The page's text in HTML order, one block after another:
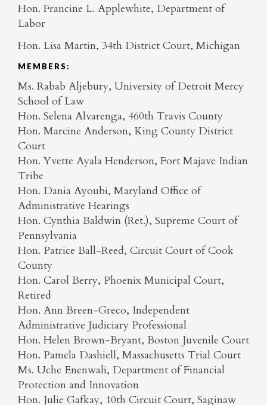
Hon. Francine L. Applewhite, Department of
Labor
Hon. Lisa Martin, 34th District Court, Michigan
MEMBERS:
Ms. Rabab Aljebury, University of Detroit Mercy
School of Law
Hon. Selena Alvarenga, 460th Travis County
Hon. Marcine Anderson, King County District
Court
Hon. Yvette Ayala Henderson, Fort Majave Indian
Tribe
Hon. Dania Ayoubi, Maryland Office of
Administrative Hearings
Hon. Cynthia Baldwin (Ret.), Supreme Court of
Pennsylvania
Hon. Patrice Ball-Reed, Circuit Court of Cook
County
Hon. Carol Berry, Phoenix Municipal Court,
Retired
Hon. Ann Breen-Greco, Independent
Administrative Judiciary Professional
Hon. Helen Brown-Bryant, Boston Juvenile Court
Hon. Pamela Dashiell, Massachusetts Trial Court
Ms. Uche Enenwali, Department of Financial
Protection and Innovation
Hon. Julie Gafkay, 10th Circuit Court, Saginaw